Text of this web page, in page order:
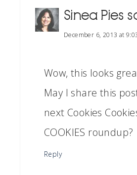
Sinea Pies
December 6, 2013 at
Wow, this looks
May I share this
next Cookies
COOKIES roundup?
Reply